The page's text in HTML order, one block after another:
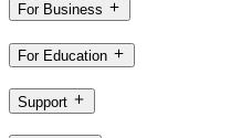
For Business
For Education
Support